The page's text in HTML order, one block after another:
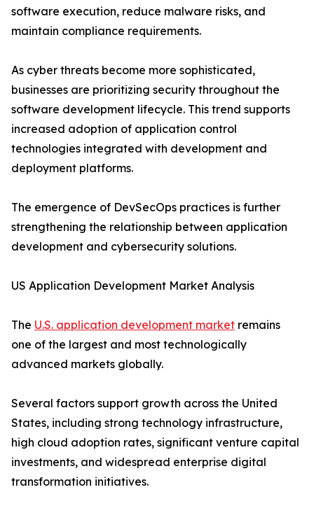
software execution, reduce malware risks, and
maintain compliance requirements.
As cyber threats become more sophisticated,
businesses are prioritizing security throughout the
software development lifecycle. This trend supports
increased adoption of application control
technologies integrated with development and
deployment platforms.
The emergence of DevSecOps practices is further
strengthening the relationship between application
development and cybersecurity solutions.
US Application Development Market Analysis
The U.S. application development market remains
one of the largest and most technologically
advanced markets globally.
Several factors support growth across the United
States, including strong technology infrastructure,
high cloud adoption rates, significant venture capital
investments, and widespread enterprise digital
transformation initiatives.